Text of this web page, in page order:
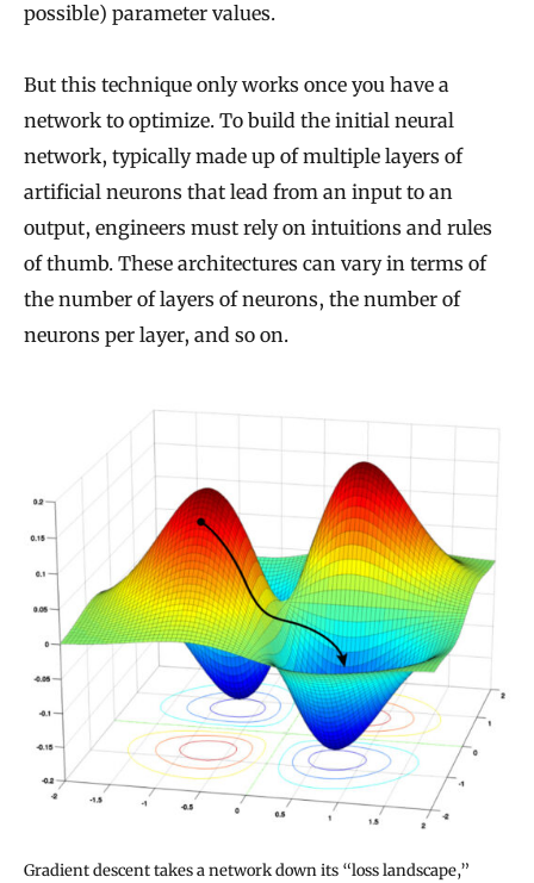
possible) parameter values.
But this technique only works once you have a
network to optimize. To build the initial neural
network, typically made up of multiple layers of
artificial neurons that lead from an input to an
output, engineers must rely on intuitions and rules
of thumb. These architectures can vary in terms of
the number of layers of neurons, the number of
neurons per layer, and so on.
Gradient descent takes a network down its “loss landscape,”